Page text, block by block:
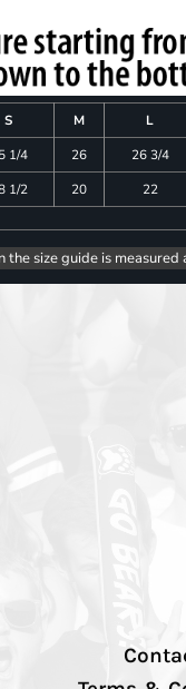
S M L
1/4 26 26 3/4
1/2 20 22
the size guide is